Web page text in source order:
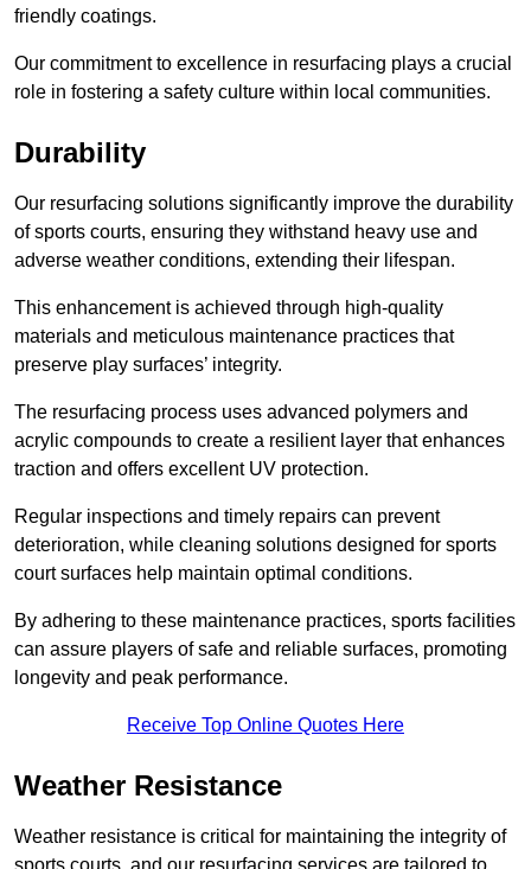
friendly coatings.
Our commitment to excellence in resurfacing plays a crucial
role in fostering a safety culture within local communities.
Durability
Our resurfacing solutions significantly improve the durability
of sports courts, ensuring they withstand heavy use and
adverse weather conditions, extending their lifespan.
This enhancement is achieved through high-quality
materials and meticulous maintenance practices that
preserve play surfaces’ integrity.
The resurfacing process uses advanced polymers and
acrylic compounds to create a resilient layer that enhances
traction and offers excellent UV protection.
Regular inspections and timely repairs can prevent
deterioration, while cleaning solutions designed for sports
court surfaces help maintain optimal conditions.
By adhering to these maintenance practices, sports facilities
can assure players of safe and reliable surfaces, promoting
longevity and peak performance.
Receive Top Online Quotes Here
Weather Resistance
Weather resistance is critical for maintaining the integrity of